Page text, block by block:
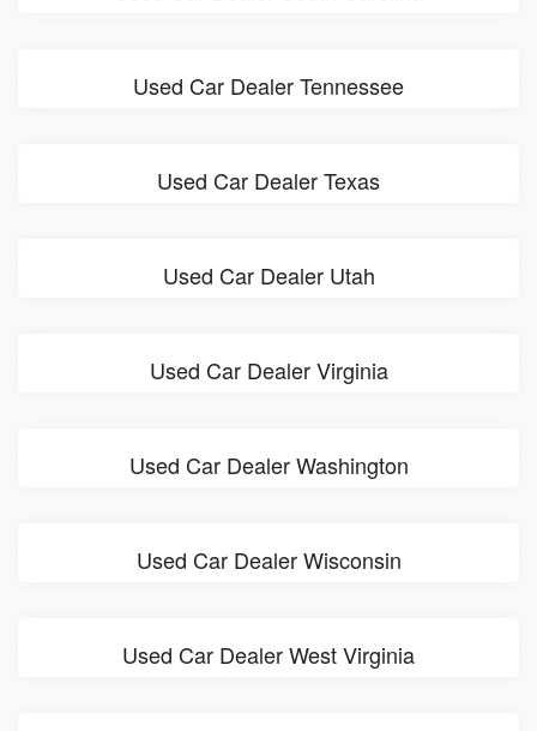
Used Car Dealer Tennessee
Used Car Dealer Texas
Used Car Dealer Utah
Used Car Dealer Virginia
Used Car Dealer Washington
Used Car Dealer Wisconsin
Used Car Dealer West Virginia